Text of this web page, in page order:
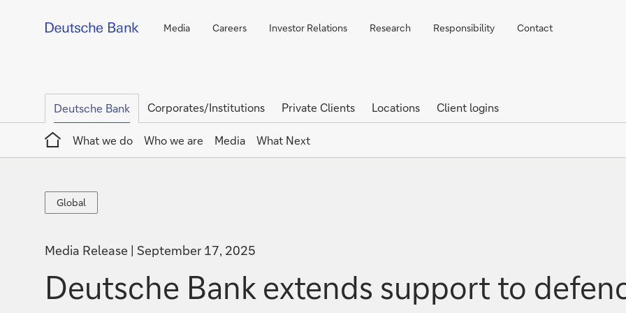
Media Careers Investor Relations Research Responsibility Contact
Deutsche Bank Corporates/Institutions Private Clients Locations
Client logins
Home
What we do
Who we are Media What Next
Global
Global
Media Release September 17, 2025
Deutsche Bank extends support to